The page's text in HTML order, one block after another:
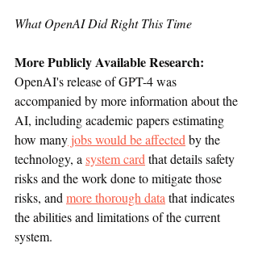
What OpenAI Did Right This Time
More Publicly Available Research:
OpenAI's release of GPT-4 was
accompanied by more information about the
AI, including academic papers estimating
how many jobs would be affected by the
technology, a system card that details safety
risks and the work done to mitigate those
risks, and more thorough data that indicates
the abilities and limitations of the current
system.